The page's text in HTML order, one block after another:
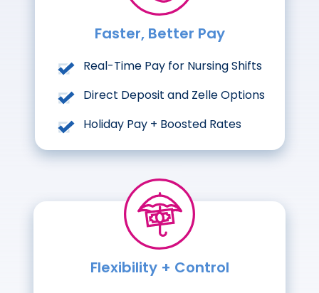
Faster, Better Pay
Real-Time Pay for Nursing Shifts
Direct Deposit and Zelle Options
Holiday Pay + Boosted Rates
Flexibility + Control